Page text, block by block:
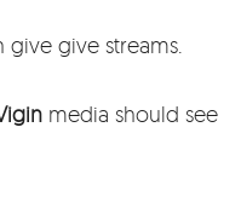
give streams.
media should see